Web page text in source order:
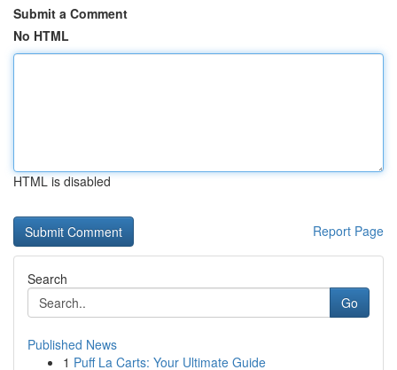
Submit a Comment
No HTML
HTML is disabled
Report Page
Search
Go
Published News
1 Puff La Carts: Your Ultimate Guide